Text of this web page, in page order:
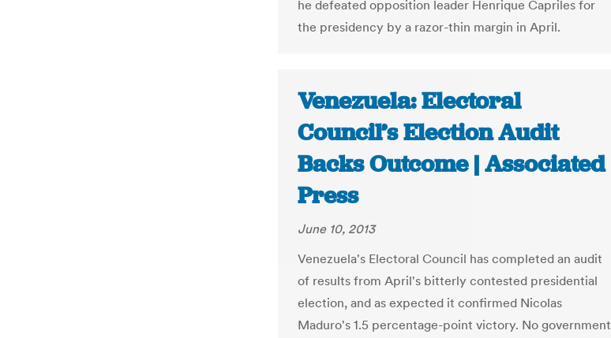
he defeated opposition leader Henrique Capriles for
the presidency by a razor-thin margin in April.
Venezuela: Electoral
Council’s Election Audit
Backs Outcome | Associated
Press
June 10, 2013
Venezuela's Electoral Council has completed an audit
of results from April's bitterly contested presidential
election, and as expected it confirmed Nicolas
Maduro's 1.5 percentage-point victory. No government